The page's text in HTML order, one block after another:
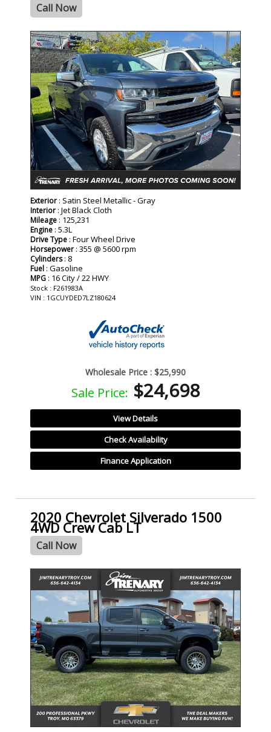
Call Now
Exterior : Satin Steel Metallic - Gray
Interior : Jet Black Cloth
Mileage : 125,231
Engine : 5.3L
Drive Type : Four Wheel Drive
Horsepower : 355 @ 5600 rpm
Cylinders: 8
Fuel : Gasoline
MPG : 16 City / 22 HWY
Stock : F261983A
VIN : 1GCUYDED7LZ180624
Wholesale Price : $25,990
Sale Price: $24,698
View Details
Check Availability
Finance Application
2020 Chevrolet Silverado 1500
4WD Crew Cab LT
Call Now